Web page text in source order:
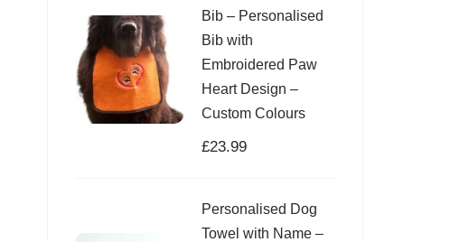
Bib – Personalised
Bib with
Embroidered Paw
Heart Design –
Custom Colours
£23.99
Personalised Dog
Towel with Name –